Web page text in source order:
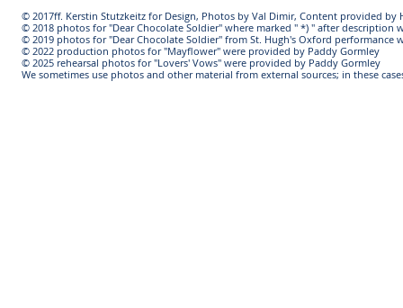
© 2017ff. Kerstin Stutzkeitz for Design, Photos by Val Dimir, Content provided by
© 2018 photos for "Dear Chocolate Soldier" where marked " *) " after description
© 2019 photos for "Dear Chocolate Soldier" from St. Hugh's Oxford performance
© 2022 production photos for "Mayflower" were provided by Paddy Gormley
© 2025 rehearsal photos for "Lovers' Vows" were provided by Paddy Gormley
We sometimes use photos and other material from external sources; in these